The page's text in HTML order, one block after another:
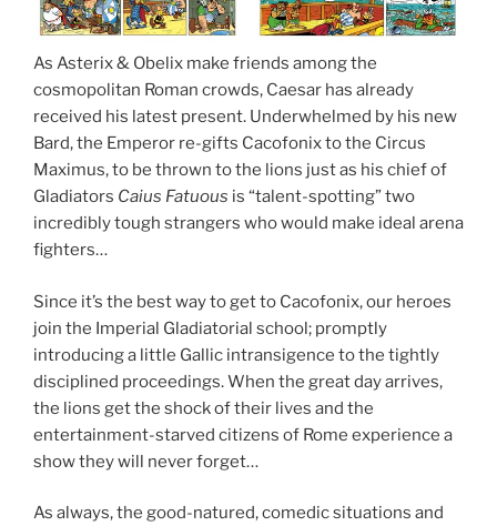
As Asterix & Obelix make friends among the
cosmopolitan Roman crowds, Caesar has already
received his latest present. Underwhelmed by his new
Bard, the Emperor re-gifts Cacofonix to the Circus
Maximus, to be thrown to the lions just as his chief of
Gladiators Caius Fatuous is “talent-spotting” two
incredibly tough strangers who would make ideal arena
fighters…
Since it’s the best way to get to Cacofonix, our heroes
join the Imperial Gladiatorial school; promptly
introducing a little Gallic intransigence to the tightly
disciplined proceedings. When the great day arrives,
the lions get the shock of their lives and the
entertainment-starved citizens of Rome experience a
show they will never forget…
As always, the good-natured, comedic situations and